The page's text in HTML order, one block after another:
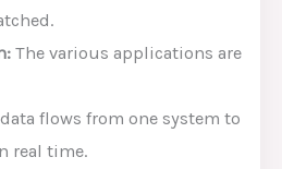
The various applications are
flows from one system to
real time.